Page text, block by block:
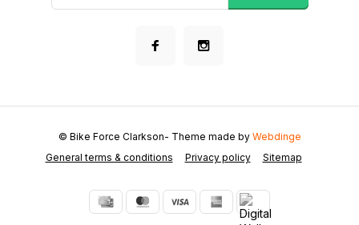
General terms & conditions Privacy policy Sitemap
© Bike Force Clarkson- Theme made by Webdinge